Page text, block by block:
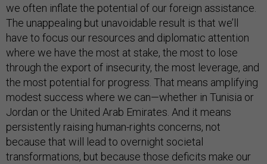
we often inflate the potential of our foreign assistance.
The unappealing but unavoidable result is that we’ll
have to focus our resources and diplomatic attention
where we have the most at stake, the most to lose
through the export of insecurity, the most leverage, and
the most potential for progress. That means amplifying
modest success where we can—whether in Tunisia or
Jordan or the United Arab Emirates. And it means
persistently raising human-rights concerns, not
because that will lead to overnight societal
transformations, but because those deficits make our